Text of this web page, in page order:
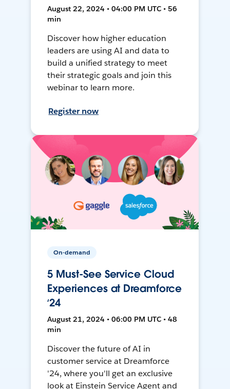
August 22, 2024 • 04:00 PM UTC • 56
min
Discover how higher education
leaders are using AI and data to
build a unified strategy to meet
their strategic goals and join this
webinar to learn more.
Register now
On-demand
5 Must-See Service Cloud
Experiences at Dreamforce
‘24
August 21, 2024 • 06:00 PM UTC • 48
min
Discover the future of AI in
customer service at Dreamforce
'24, where you'll get an exclusive
look at Einstein Service Agent and